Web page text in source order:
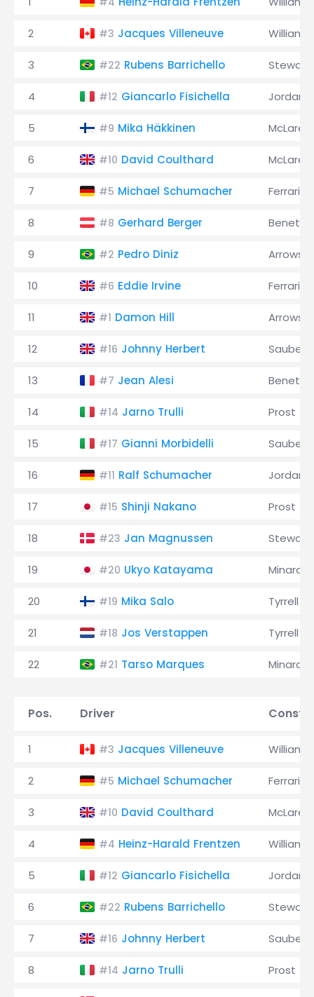
2 #3 Jacques Villeneuve Williams
3 #22 Rubens Barrichello Stewart
4 #12 Giancarlo Fisichella Jordan
5 #9 Mika Häkkinen McLaren
6 #10 David Coulthard McLaren
7 #5 Michael Schumacher Ferrari
8 #8 Gerhard Berger
9 #2 Pedro Diniz Arrows
10 #6 Eddie Irvine Ferrari
11 #1 Damon Hill Arrows
12 #16 Johnny Herbert Sauber
13 #7 Jean Alesi
14 #14 Jarno Trulli Prost
15 #17 Gianni Morbidelli Sauber
16 #11 Ralf Schumacher Jordan
17 #15 Shinji Nakano Prost
18 #23 Jan Magnussen Stewart
19 #20 Ukyo Katayama Minardi
20 #19 Mika Salo Tyrrell
21 #18 Jos Verstappen Tyrrell
22 #21 Tarso Marques Minardi
Pos. Driver
1 #3 Jacques Villeneuve Williams
2 #5 Michael Schumacher Ferrari
3 #10 David Coulthard McLaren
4 #4 Heinz-Harald Frentzen Williams
5 #12 Giancarlo Fisichella Jordan
6 #22 Rubens Barrichello Stewart
7 #16 Johnny Herbert Sauber
8 #14 Jarno Trulli Prost